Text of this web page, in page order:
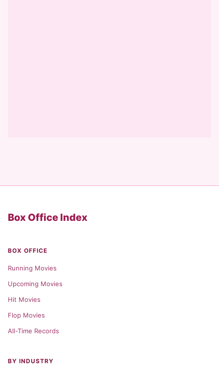
Box Office Index
BOX OFFICE
Running Movies
Upcoming Movies
Hit Movies
Flop Movies
All-Time Records
BY INDUSTRY